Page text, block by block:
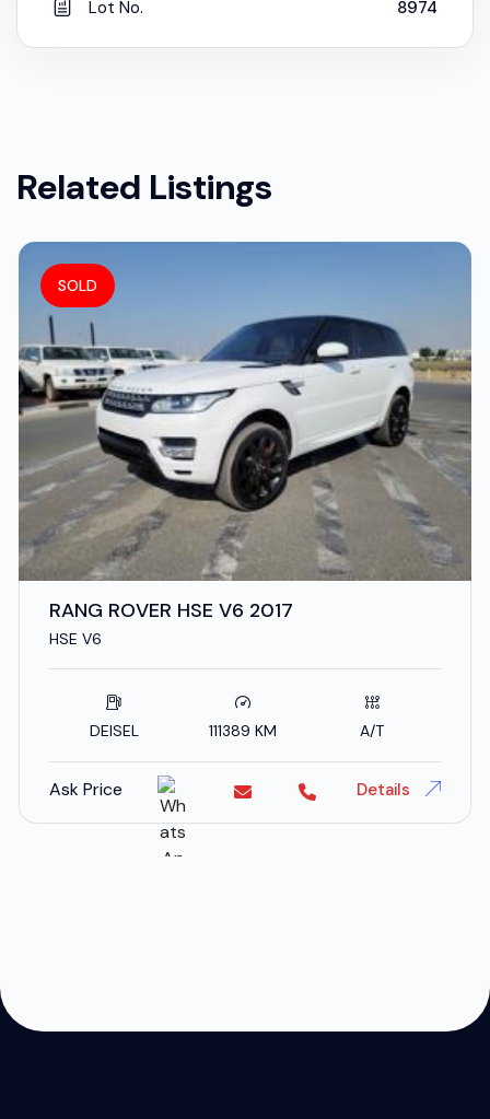
Lot No. 8974
Related Listings
SOLD
RANG ROVER HSE V6 2017
HSE V6
DEISEL 111389 KM A/T
Ask Price Details